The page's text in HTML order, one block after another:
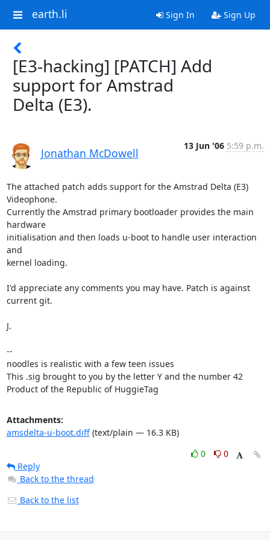
earth.li Sign In Sign Up
[E3-hacking] [PATCH] Add
support for Amstrad
Delta (E3).
Jonathan McDowell
13 Jun '06 5:59 p.m.
The attached patch adds support for the Amstrad Delta (E3)
Videophone.
Currently the Amstrad primary bootloader provides the main
hardware
initialisation and then loads u-boot to handle user interaction
and
kernel loading.
I'd appreciate any comments you may have. Patch is against
current git.
J.
--
noodles is realistic with a few teen issues
This .sig brought to you by the letter Y and the number 42
Product of the Republic of HuggieTag
Attachments:
amsdelta-u-boot.diff(text/plain — 16.3 KB)
0
0
Reply
Back to the thread
Back to the list